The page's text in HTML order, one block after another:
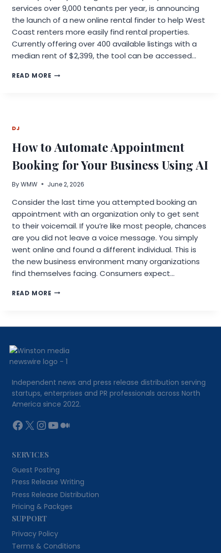
services over 9,000 tenants per year, is announcing
the launch of a new online rental finder to help West
Coast renters more easily find rental properties.
Currently offering over 400 available listings with a
median rent of $2,399, the tool can be accessed…
READ MORE SAN
FOR
COAST
DJ
How to Automate Appointment
Booking for Your Business Using AI
ByWMW June 2, 2026
Consider the last time you attempted booking an
appointment with an organization only to get sent
to their voicemail. If you’re like most people, chances
are you did not leave a voice message. You simply
went online and found a different individual. This is
the new business environment many organizations
find themselves facing. Consumers expect…
READ MORE HOW
BOOKING
YOUR
BUSINESS
USING
Independent news and press release distribution serving
startups, enterprises and PR professionals across North
America since 2022.
Facebook
X Instagram
YouTube
Medium
SERVICES
Guest Posting
Press Release Writing
Press Release Distribution
Pricing & Packges
SUPPORT
Privacy Policy
Terms & Conditions